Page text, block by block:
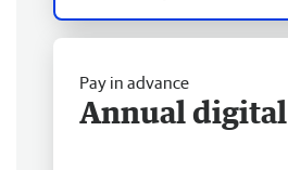
Pay in advance
Annual digital